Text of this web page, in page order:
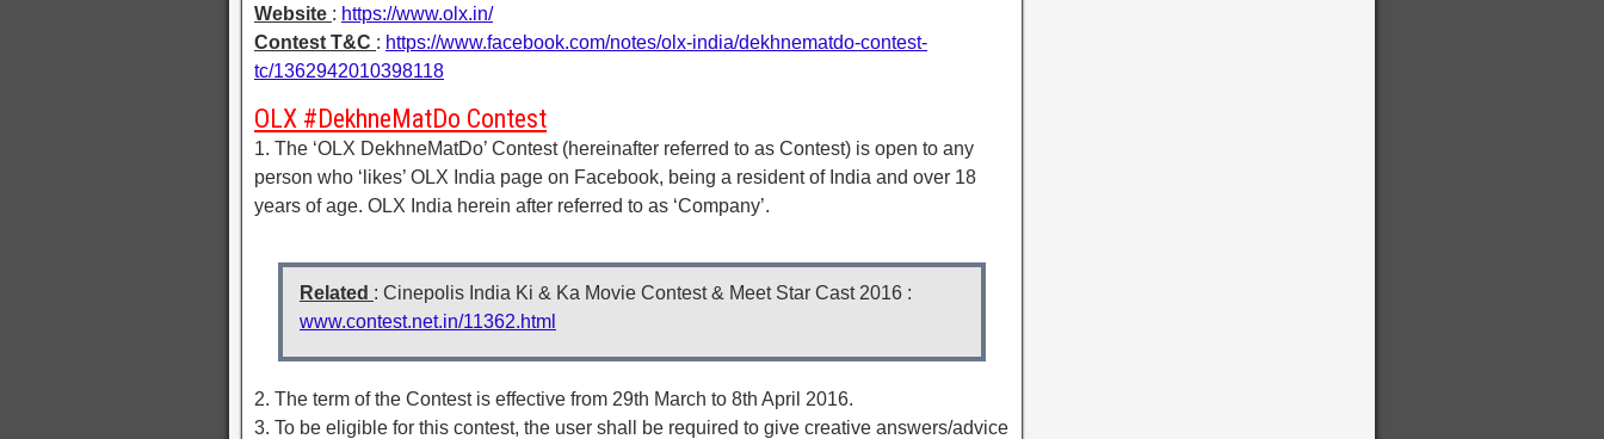
Website : https://www.olx.in/
Contest T&C : https://www.facebook.com/notes/olx-india/dekhnematdo-contest-
tc/1362942010398118
OLX #DekhneMatDo Contest
1. The ‘OLX DekhneMatDo’ Contest (hereinafter referred to as Contest) is open to any
person who ‘likes’ OLX India page on Facebook, being a resident of India and over 18
years of age. OLX India herein after referred to as ‘Company’.
Related : Cinepolis India Ki & Ka Movie Contest & Meet Star Cast 2016 :
www.contest.net.in/11362.html
2. The term of the Contest is effective from 29th March to 8th April 2016.
3. To be eligible for this contest, the user shall be required to give creative answers/advice